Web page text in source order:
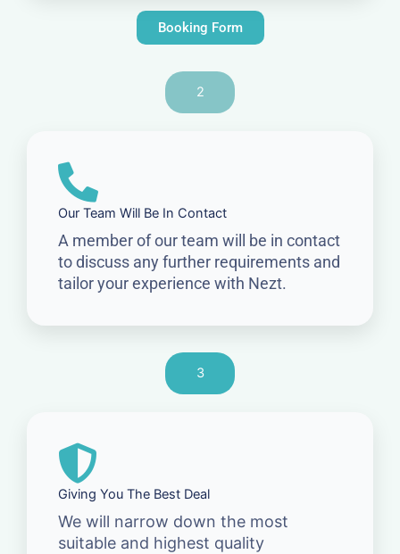
Booking Form
2
Our Team Will Be In Contact
A member of our team will be in contact
to discuss any further requirements and
tailor your experience with Nezt.
3
Giving You The Best Deal
We will narrow down the most
suitable and highest quality